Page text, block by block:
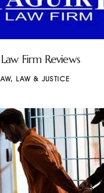
Firm Reviews
, LAW & JUSTICE